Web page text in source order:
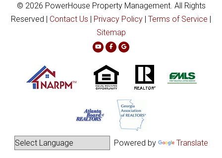
© 2026 PowerHouse Property Management. All Rights
Reserved | Contact Us | Privacy Policy | Terms of Service |
Sitemap
YoutubeFacebookGoogle Plus
Powered by Translate